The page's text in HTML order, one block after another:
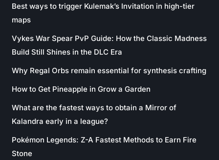
Best ways to trigger Kulemak’s Invitation in high-tier
maps
Vykes War Spear PvP Guide: How the Classic Madness
Build Still Shines in the DLC Era
Why Regal Orbs remain essential for synthesis crafting
How to Get Pineapple in Grow a Garden
What are the fastest ways to obtain a Mirror of
Kalandra early in a league?
Pokémon Legends: Z-A Fastest Methods to Earn Fire
Stone